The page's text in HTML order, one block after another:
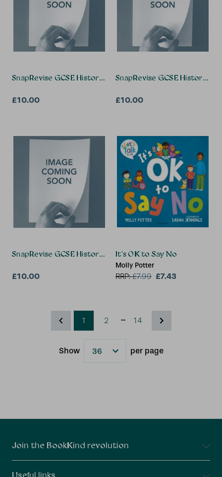
SnapRevise GCSE History Summary Notes: Elizabethan
£10.00
SnapRevise GCSE History
£10.00
SnapRevise GCSE History Summary Notes: Weimar and
£10.00
It's OK to Say No
Molly Potter
RRP:£7.99 £7.43
1 2 ... 14
Show
Results
per page
Join the BookKind revolution